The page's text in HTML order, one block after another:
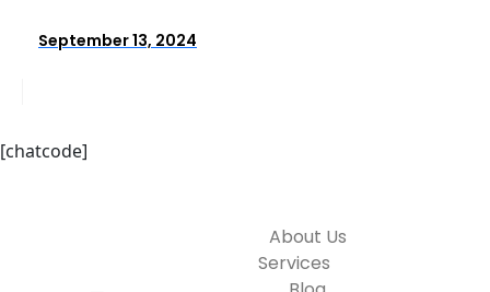
September 13, 2024
[chatcode]
About Us
Services